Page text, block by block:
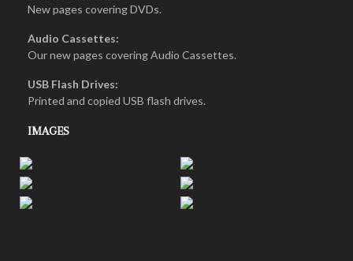
New pages covering DVDs.
Audio Cassettes:
Our new pages covering Audio Cassettes.
USB Flash Drives:
Printed and copied USB flash drives.
IMAGES